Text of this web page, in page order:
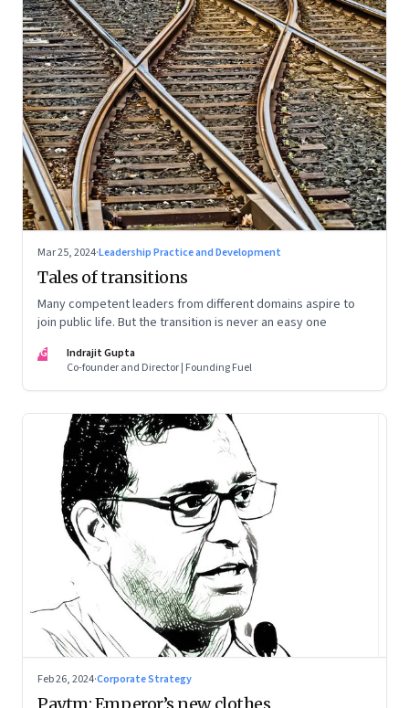
Mar 25, 2024·Leadership Practice and Development
Tales of transitions
Many competent leaders from different domains aspire to
join public life. But the transition is never an easy one
IG
Indrajit Gupta
Co-founder and Director | Founding Fuel
Feb 26, 2024·Corporate Strategy
Paytm: Emperor’s new clothes